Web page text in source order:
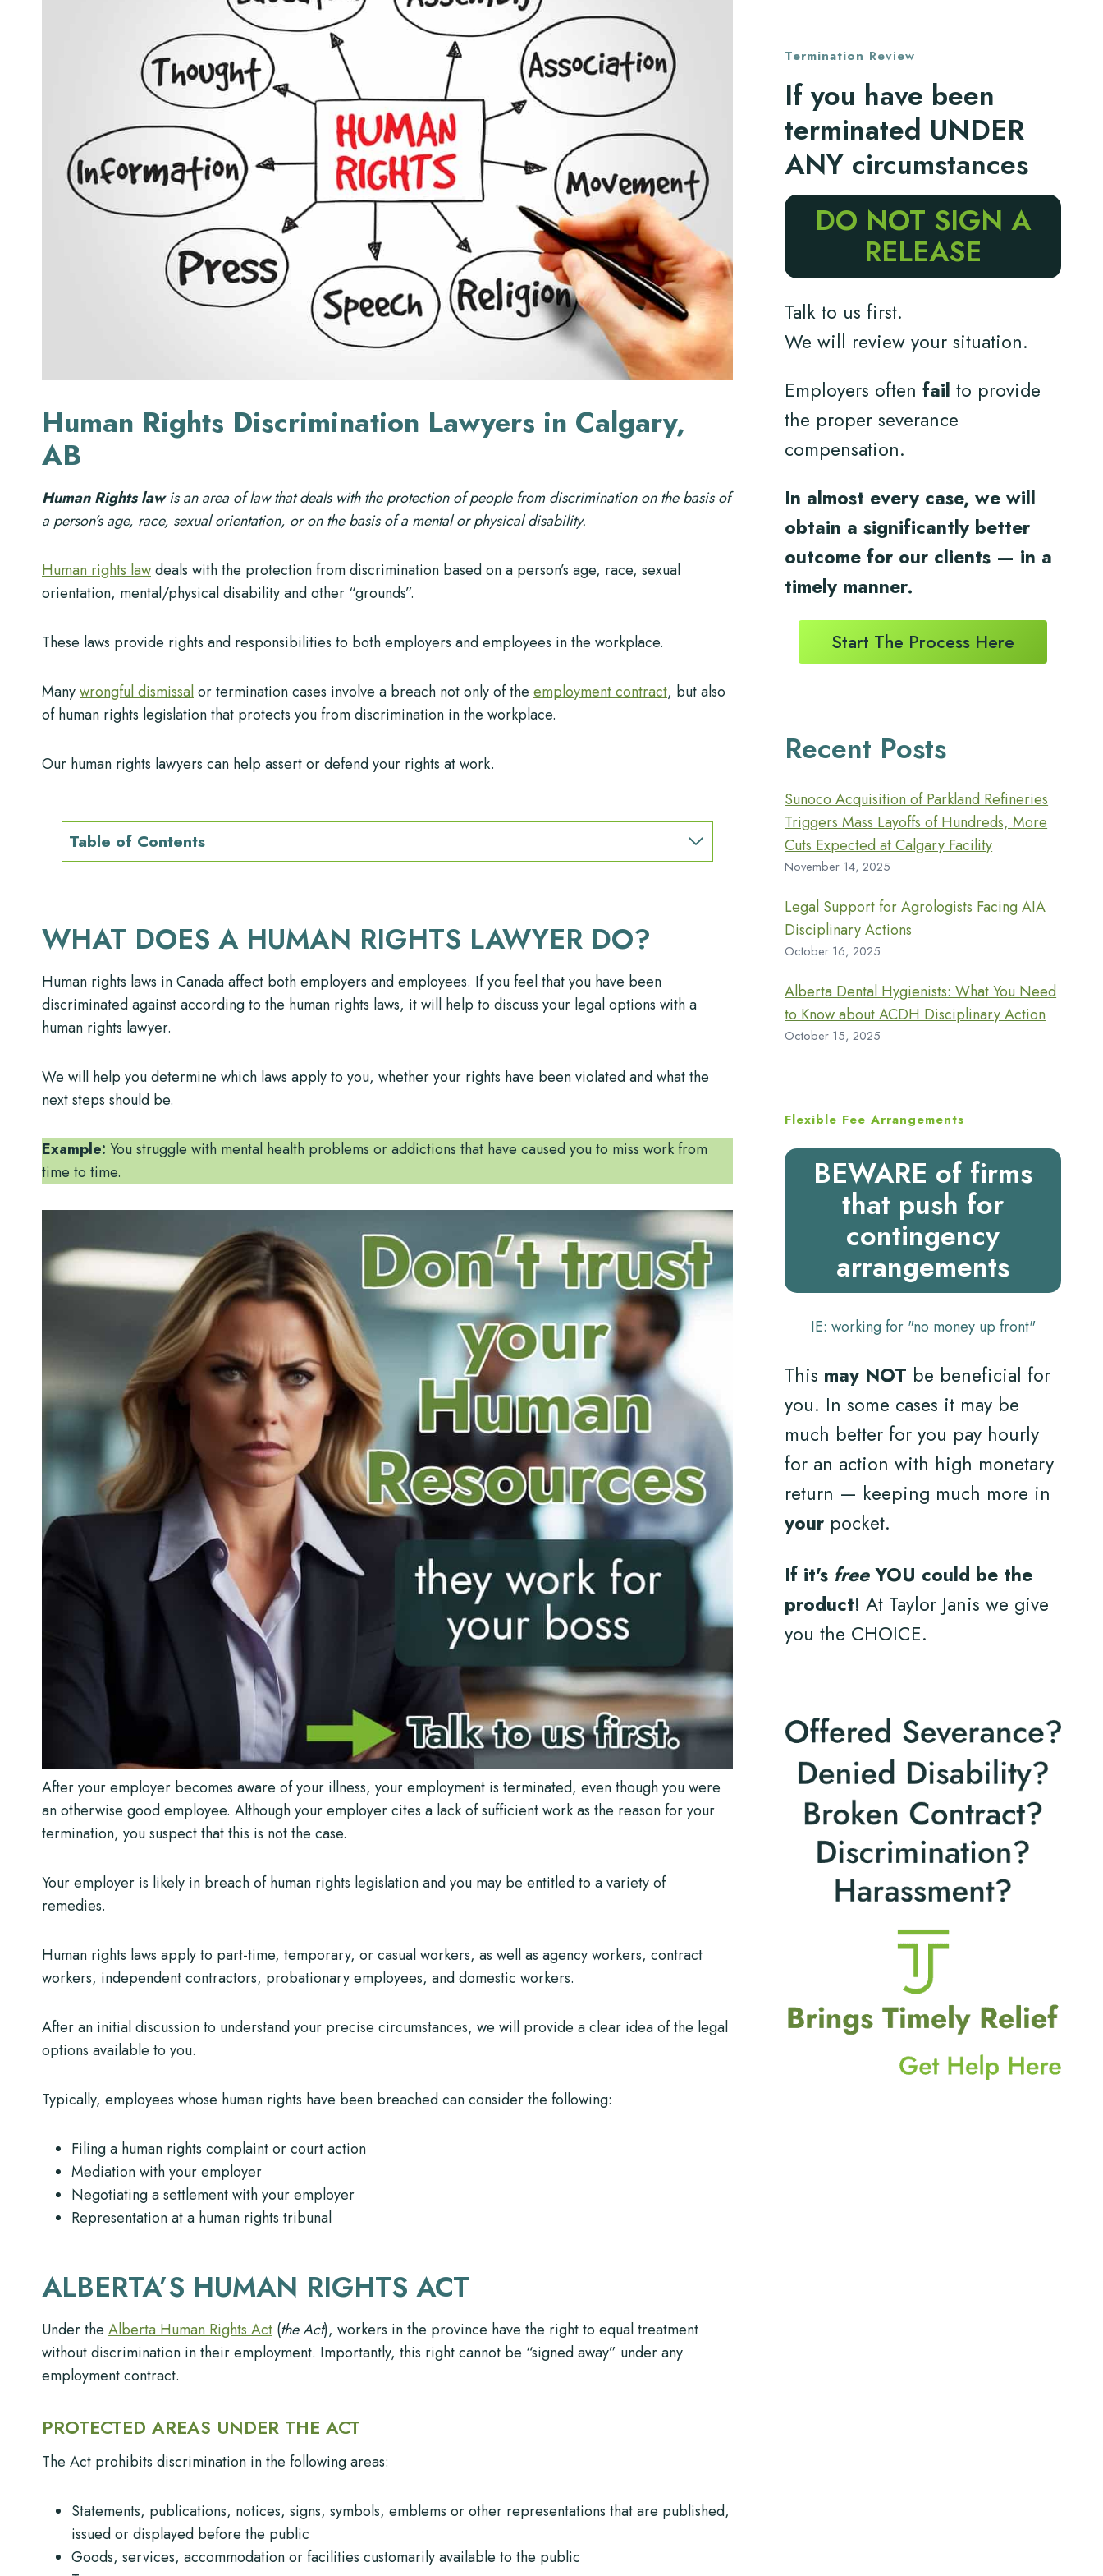
Human Rights Discrimination Lawyers in Calgary,
AB
Human Rights lawis an area of law that deals with the protection of people from discrimination on the basis of
a person’s age, race, sexual orientation, or on the basis of a mental or physical disability.
Human rights lawdeals with the protection from discrimination based on a person’s age, race, sexual
orientation, mental/physical disability and other “grounds”.
These laws provide rights and responsibilities to both employers and employees in the workplace.
Manywrongful dismissalor termination cases involve a breach not only of the employment contract, but also
of human rights legislation that protects you from discrimination in the workplace.
Our human rights lawyers can help assert or defend your rights at work.
Table of Contents
WHAT DOES A HUMAN RIGHTS LAWYER DO?
Human rights laws in Canada affect both employers and employees. If you feel that you have been
discriminated against according to the human rights laws, it will help to discuss your legal options with a
human rights lawyer.
We will help you determine which laws apply to you, whether your rights have been violated and what the
next steps should be.
Example: You struggle with mental health problems or addictions that have caused you to miss work from
time to time.
After your employer becomes aware of your illness, your employment is terminated, even though you were
an otherwise good employee. Although your employer cites a lack of sufficient work as the reason for your
termination, you suspect that this is not the case.
Your employer is likely in breach of human rights legislation and you may be entitled to a variety of
remedies.
Human rights laws apply to part-time, temporary, or casual workers, as well as agency workers, contract
workers, independent contractors, probationary employees, and domestic workers.
After an initial discussion to understand your precise circumstances, we will provide a clear idea of the legal
options available to you.
Typically, employees whose human rights have been breached can consider the following:
Filing a human rights complaint or court action
Mediation with your employer
Negotiating a settlement with your employer
Representation at a human rights tribunal
ALBERTA’S HUMAN RIGHTS ACT
Under the Alberta Human Rights Act (the Act), workers in the province have the right to equal treatment
without discrimination in their employment. Importantly, this right cannot be “signed away” under any
employment contract.
PROTECTED AREAS UNDER THE ACT
The Act prohibits discrimination in the following areas:
Statements, publications, notices, signs, symbols, emblems or other representations that are published,
issued or displayed before the public
Goods, services, accommodation or facilities customarily available to the public
Termination Review
If you have been
terminated UNDER
ANY circumstances
DO NOT SIGN A
RELEASE
Talk to us first.
We will review your situation.
Employers oftenfail to provide
the proper severance
compensation.
In almost every case, we will
obtain a significantly better
outcome for our clients — in a
timely manner.
Start The Process Here
Recent Posts
Sunoco Acquisition of Parkland Refineries
Triggers Mass Layoffs of Hundreds, More
Cuts Expected at Calgary Facility
November 14, 2025
Legal Support for Agrologists Facing AIA
Disciplinary Actions
October 16, 2025
Alberta Dental Hygienists: What You Need
to Know about ACDH Disciplinary Action
October 15, 2025
Flexible Fee Arrangements
BEWARE of firms
that push for
contingency
arrangements
IE: working for "no money up front"
This may NOT be beneficial for
you. In some cases it may be
much better for you pay hourly
for an action with high monetary
return — keeping much more in
your pocket.
If it's freeYOU could be the
product! At Taylor Janis we give
you the CHOICE.